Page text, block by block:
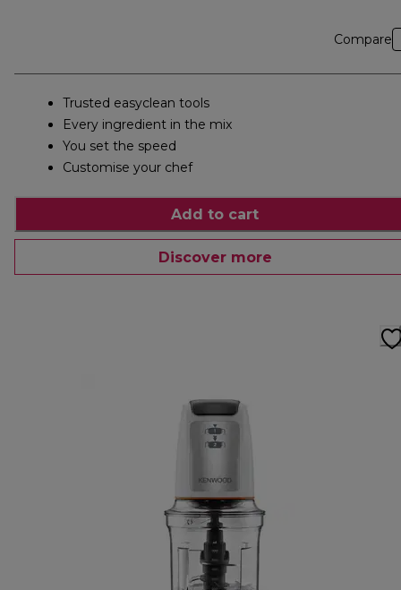
Compare
Trusted easyclean tools
Every ingredient in the mix
You set the speed
Customise your chef
Add to cart
Discover more